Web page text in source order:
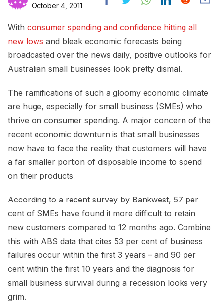
October 4, 2011
With consumer spending and confidence hitting all
new lows and bleak economic forecasts being
broadcasted over the news daily, positive outlooks for
Australian small businesses look pretty dismal.
The ramifications of such a gloomy economic climate
are huge, especially for small business (SMEs) who
thrive on consumer spending. A major concern of the
recent economic downturn is that small businesses
now have to face the reality that customers will have
a far smaller portion of disposable income to spend
on their products.
According to a recent survey by Bankwest, 57 per
cent of SMEs have found it more difficult to retain
new customers compared to 12 months ago. Combine
this with ABS data that cites 53 per cent of business
failures occur within the first 3 years – and 90 per
cent within the first 10 years and the diagnosis for
small business survival during a recession looks very
grim.